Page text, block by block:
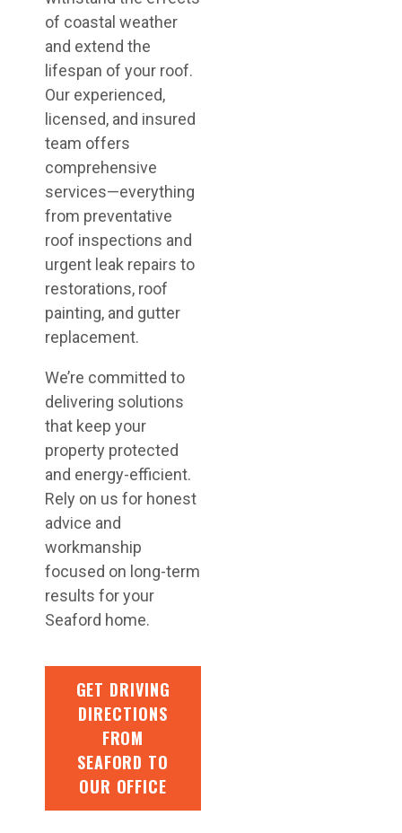
of coastal weather
and extend the
lifespan of your roof.
Our experienced,
licensed, and insured
team offers
comprehensive
services—everything
from preventative
roof inspections and
urgent leak repairs to
restorations, roof
painting, and gutter
replacement.
We’re committed to
delivering solutions
that keep your
property protected
and energy-efficient.
Rely on us for honest
advice and
workmanship
focused on long-term
results for your
Seaford home.
GET DRIVING
DIRECTIONS
FROM
SEAFORD TO
OUR OFFICE